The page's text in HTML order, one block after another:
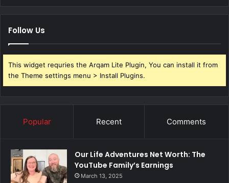
Follow Us
This widget requries the Arqam Lite Plugin, You can install it from
the Theme settings menu > Install Plugins.
Popular Recent Comments
Our Life Adventures Net Worth: The
YouTube Family’s Earnings
March 13, 2025